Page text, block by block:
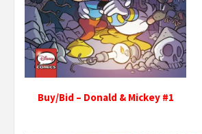
Buy/Bid – Donald & Mickey #1